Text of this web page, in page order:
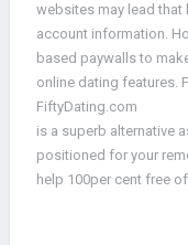
websites may lead
account information.
based paywalls to
online dating features.
FiftyDating.com
is a superb alternative
positioned for your
help 100per cent free